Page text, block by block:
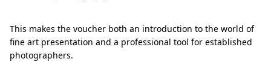
This makes the voucher both an introduction to the world of
fine art presentation and a professional tool for established
photographers.